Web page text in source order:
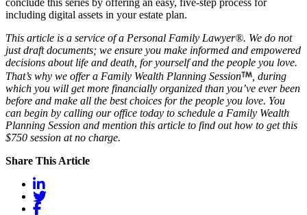
conclude this series by offering an easy, five-step process for
including digital assets in your estate plan.
This article is a service of a Personal Family Lawyer®. We do not
just draft documents; we ensure you make informed and empowered
decisions about life and death, for yourself and the people you love.
That’s why we offer a Family Wealth Planning Session
, during
which you will get more financially organized than you’ve ever been
before and make all the best choices for the people you love. You
can begin by calling our office today to schedule a Family Wealth
Planning Session and mention this article to find out how to get this
$750 session at no charge.
Share This Article